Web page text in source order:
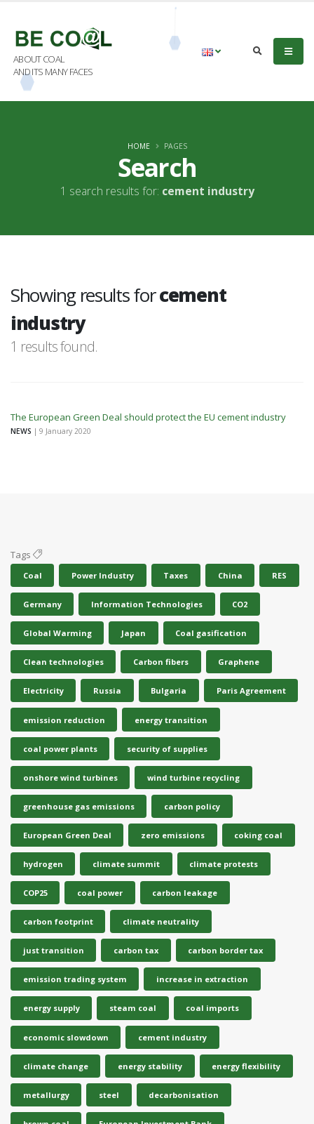
ABOUT COAL
AND ITS MANY FACES
Search
1 search results for: cement industry
HOME PAGES
Showing results forcement
industry
1 results found.
The European Green Deal should protect the EU cement industry
NEWS | 9 January 2020
Tags
Coal Power Industry Taxes China RES
Germany Information Technologies CO2
Global Warming Japan Coal gasification
Clean technologies Carbon fibers Graphene
Electricity Russia Bulgaria Paris Agreement
emission reduction energy transition
coal power plants security of supplies
onshore wind turbines wind turbine recycling
greenhouse gas emissions carbon policy
European Green Deal zero emissions coking coal
hydrogen climate summit climate protests
COP25 coal power carbon leakage
carbon footprint climate neutrality
just transition carbon tax carbon border tax
emission trading system increase in extraction
energy supply steam coal coal imports
economic slowdown cement industry
climate change energy stability energy flexibility
metallurgy steel decarbonisation